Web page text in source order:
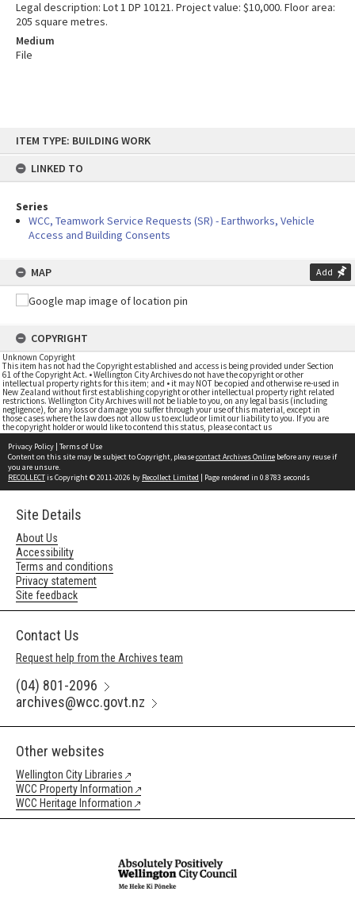
content
ITEM TYPE: BUILDING WORK
LINKED TO
Series
WCC, Teamwork Service Requests (SR) - Earthworks, Vehicle
Access and Building Consents
MAP Add
COPYRIGHT
Unknown Copyright
This item has not had the Copyright established and access is being provided under Section
61 of the Copyright Act. • Wellington City Archives do not have the copyright or other
intellectual property rights for this item; and • it may NOT be copied and otherwise re-used in
New Zealand without first establishing copyright or other intellectual property right related
restrictions. Wellington City Archives will not be liable to you, on any legal basis (including
negligence), for any loss or damage you suffer through your use of this material, except in
those cases where the law does not allow us to exclude or limit our liability to you. If you are
the copyright holder or would like to contend this status, please contact us
Legal description: Lot 1 DP 10121. Project value: $10,000. Floor area:
205 square metres.
Medium
File
Privacy Policy | Terms of Use
Content on this site may be subject to Copyright, pleasecontact Archives Online before any reuse if
you are unsure.
RECOLLECTis Copyright © 2011-2026 by Recollect Limited | Page rendered in 0.8783 seconds
Site Details
About Us
Accessibility
Terms and conditions
Privacy statement
Site feedback
Contact Us
Request help from the Archives team
(04) 801-2096
archives@wcc.govt.nz
Other websites
Wellington City Libraries
WCC Property Information
WCC Heritage Information